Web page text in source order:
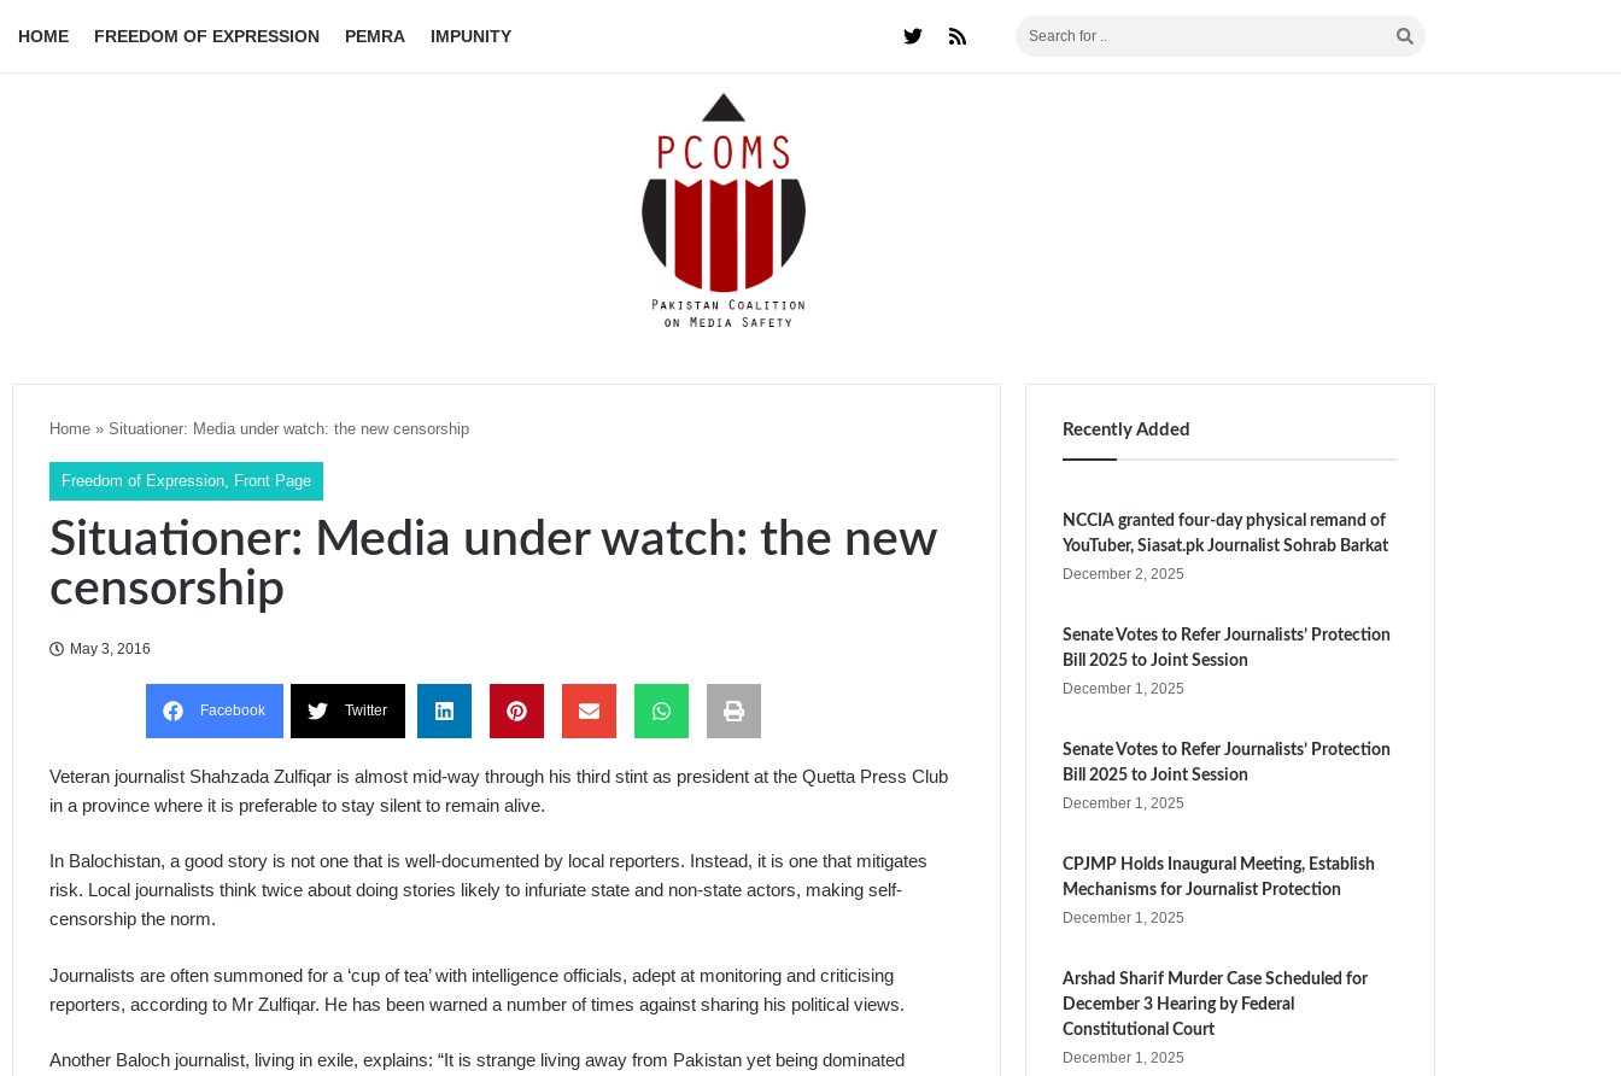
HOME FREEDOM OF EXPRESSION PEMRA IMPUNITY
Home » Situationer: Media under watch: the new censorship
Freedom of Expression Front Page
Situationer: Media under watch: the new
censorship
May 3, 2016
Facebook Twitter
Veteran journalist Shahzada Zulfiqar is almost mid-way through his third stint as president at the Quetta Press Club
in a province where it is preferable to stay silent to remain alive.
In Balochistan, a good story is not one that is well-documented by local reporters. Instead, it is one that mitigates
risk. Local journalists think twice about doing stories likely to infuriate state and non-state actors, making self-
censorship the norm.
Journalists are often summoned for a ‘cup of tea’ with intelligence officials, adept at monitoring and criticising
reporters, according to Mr Zulfiqar. He has been warned a number of times against sharing his political views.
Another Baloch journalist, living in exile, explains: “It is strange living away from Pakistan yet being dominated
Recently Added
NCCIA granted four-day physical remand of
YouTuber, Siasat.pk Journalist Sohrab Barkat
December 2, 2025
Senate Votes to Refer Journalists’ Protection
Bill 2025 to Joint Session
December 1, 2025
Senate Votes to Refer Journalists’ Protection
Bill 2025 to Joint Session
December 1, 2025
CPJMP Holds Inaugural Meeting, Establish
Mechanisms for Journalist Protection
December 1, 2025
Arshad Sharif Murder Case Scheduled for
December 3 Hearing by Federal
Constitutional Court
December 1, 2025